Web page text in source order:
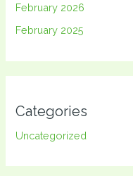
February 2026
February 2025
Categories
Uncategorized